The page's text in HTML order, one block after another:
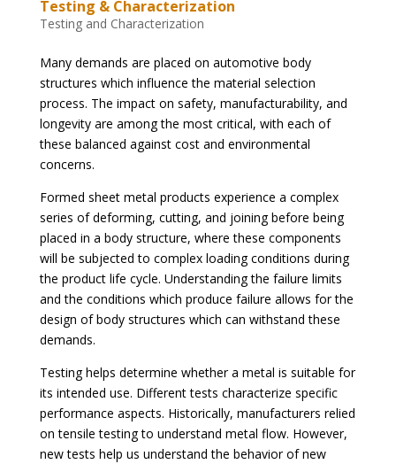
Testing & Characterization
Testing and Characterization
Many demands are placed on automotive body
structures which influence the material selection
process. The impact on safety, manufacturability, and
longevity are among the most critical, with each of
these balanced against cost and environmental
concerns.
Formed sheet metal products experience a complex
series of deforming, cutting, and joining before being
placed in a body structure, where these components
will be subjected to complex loading conditions during
the product life cycle. Understanding the failure limits
and the conditions which produce failure allows for the
design of body structures which can withstand these
demands.
Testing helps determine whether a metal is suitable for
its intended use. Different tests characterize specific
performance aspects. Historically, manufacturers relied
on tensile testing to understand metal flow. However,
new tests help us understand the behavior of new